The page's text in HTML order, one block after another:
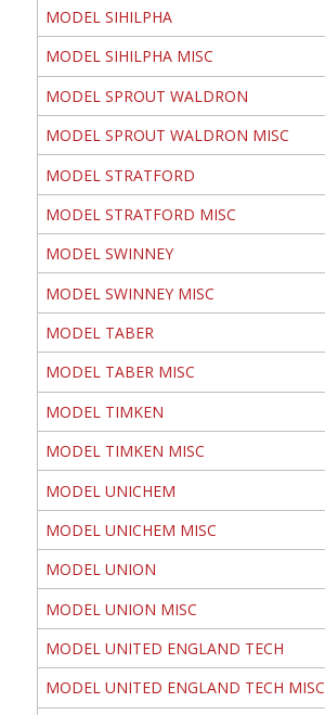
MODEL SIHILPHA
MODEL SIHILPHA MISC
MODEL SPROUT WALDRON
MODEL SPROUT WALDRON MISC
MODEL STRATFORD
MODEL STRATFORD MISC
MODEL SWINNEY
MODEL SWINNEY MISC
MODEL TABER
MODEL TABER MISC
MODEL TIMKEN
MODEL TIMKEN MISC
MODEL UNICHEM
MODEL UNICHEM MISC
MODEL UNION
MODEL UNION MISC
MODEL UNITED ENGLAND TECH
MODEL UNITED ENGLAND TECH MISC